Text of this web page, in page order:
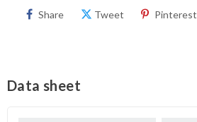
Share Tweet Pinterest
Data sheet